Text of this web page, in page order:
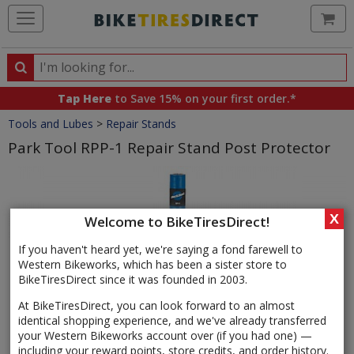
Welcome to BikeTiresDirect!
If you haven't heard yet, we're saying a fond farewell to
Western Bikeworks, which has been a sister store to
BikeTiresDirect since it was founded in 2003.
At BikeTiresDirect, you can look forward to an almost
identical shopping experience, and we've already transferred
your Western Bikeworks account over (if you had one) —
including your reward points, store credits, and order history.
X
Search
Search
products,
categories
and
brands
Tap Here to Save 15% on your first order.*
Crumbs
Tools and Lubes > Repair Stands
Park Tool RPP-1 Repair Stand Post Protector